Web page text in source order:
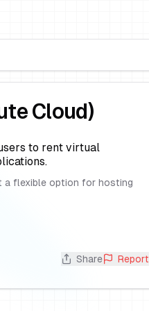
Cloud)
to rent virtual
a flexible option for hosting
Share Report